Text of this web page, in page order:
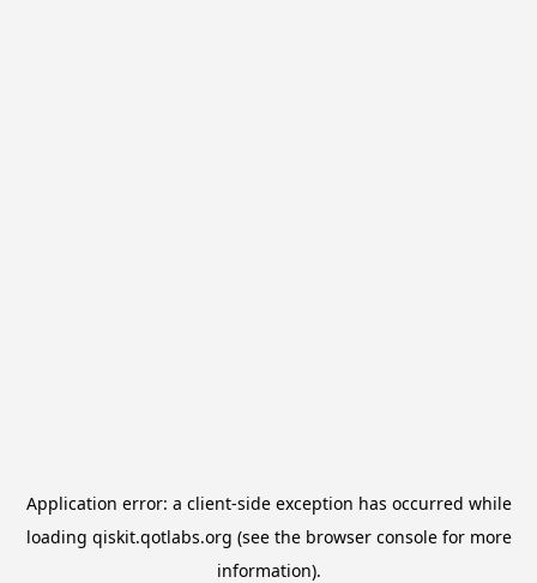
Application error: a client-side exception has occurred while
loading qiskit.qotlabs.org (see the browser consolefor more
information).